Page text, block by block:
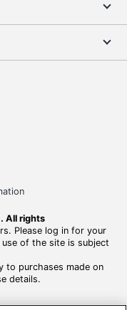
All rights
Please log in for your
of the site is subject
to purchases made on
details.